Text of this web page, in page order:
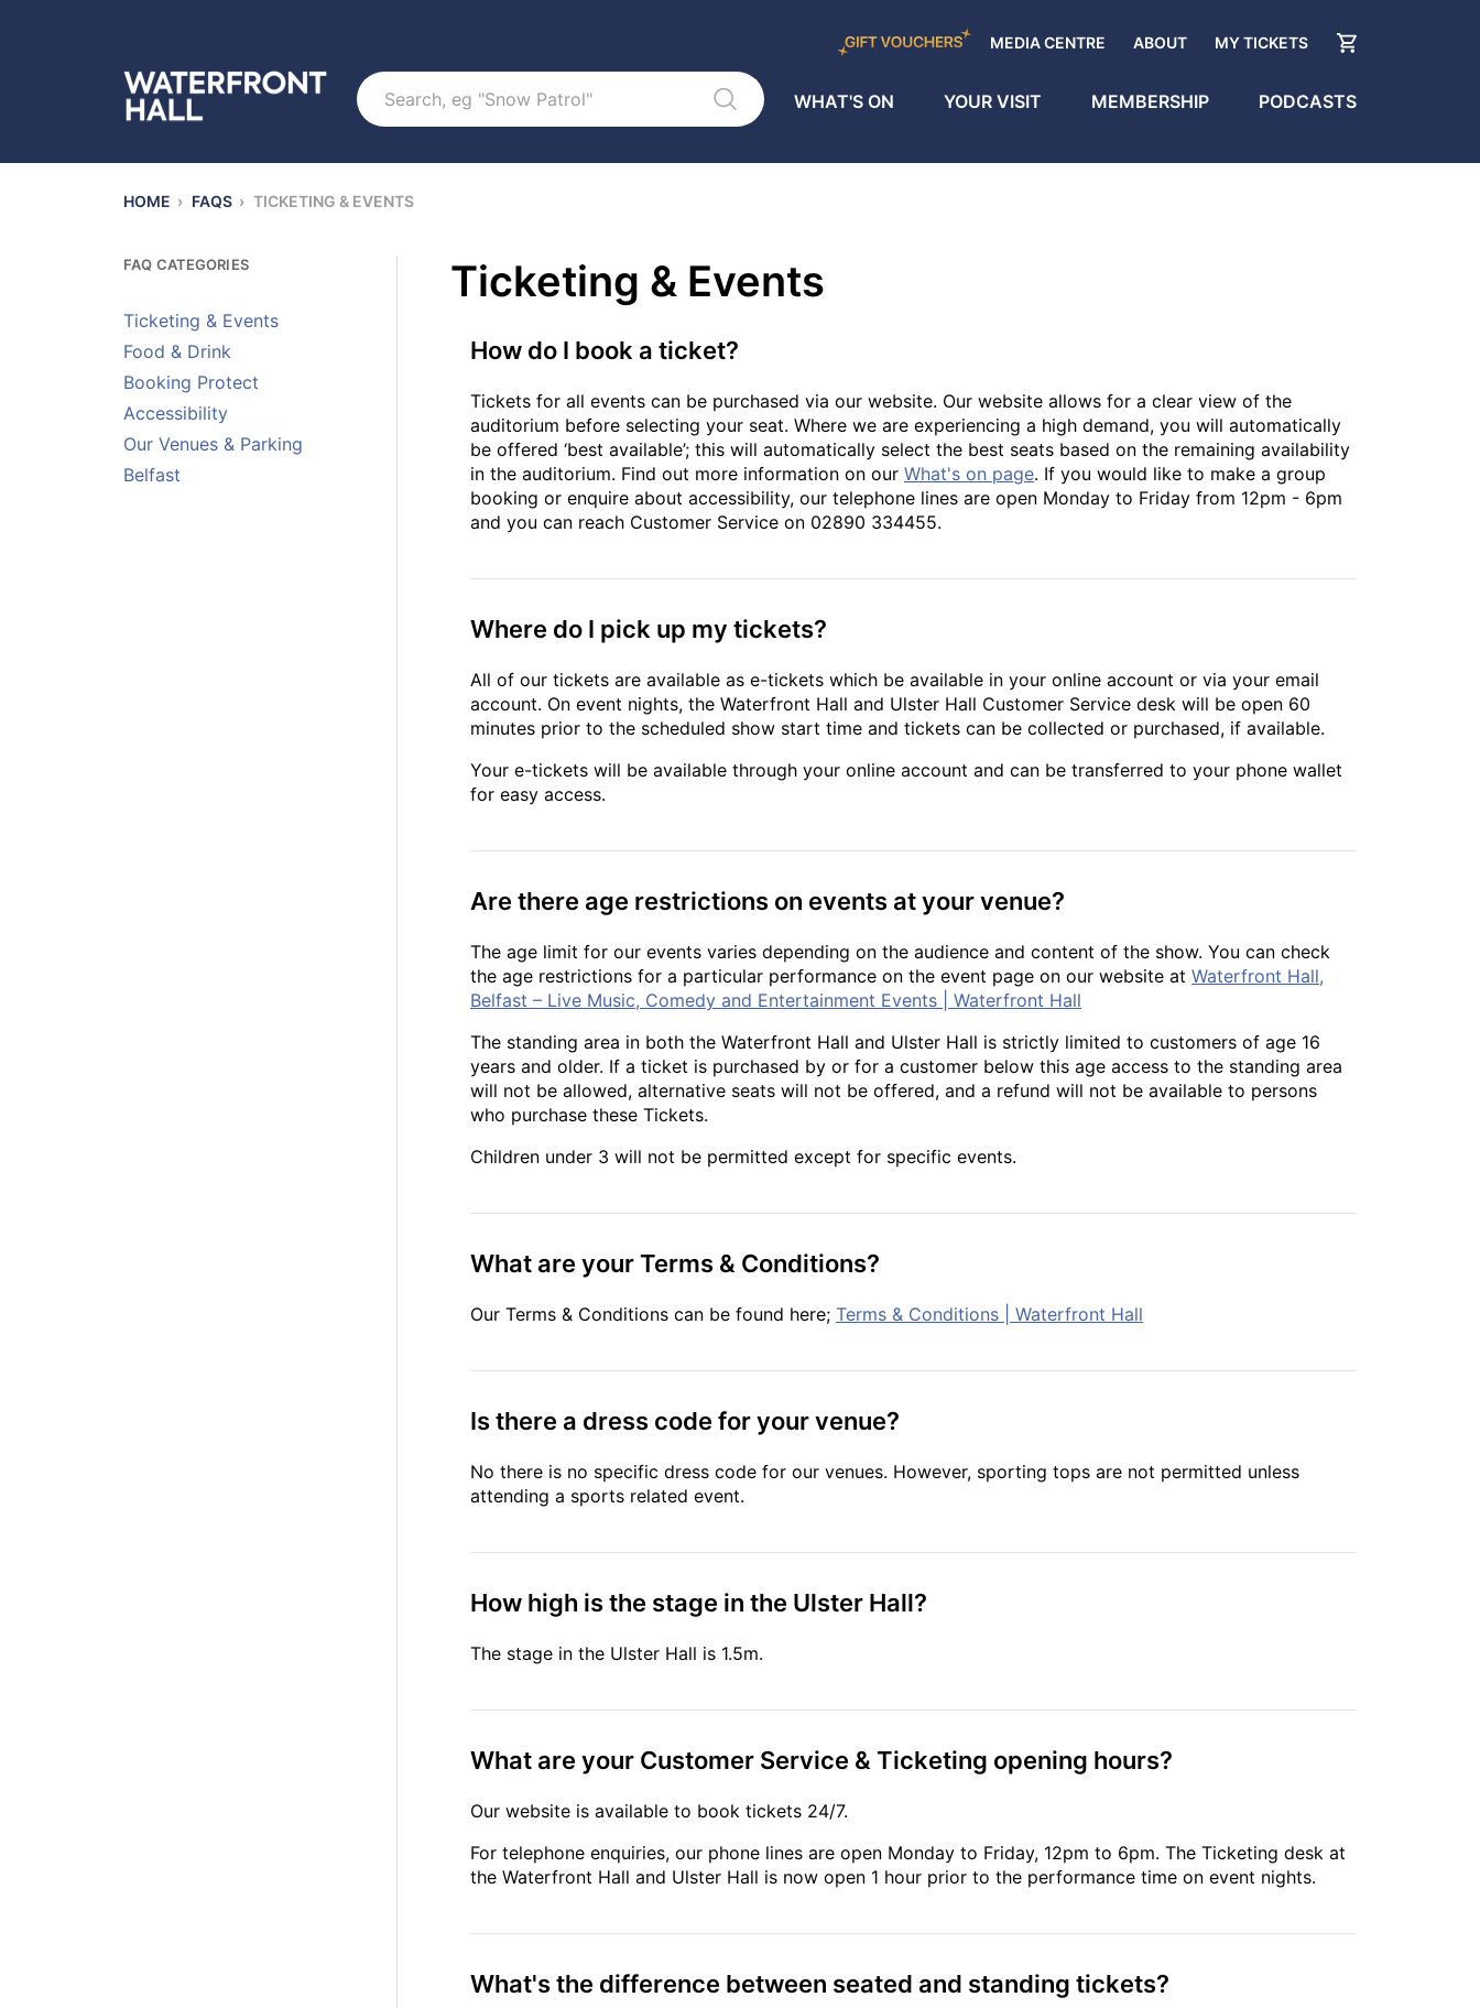
Search
MEDIA CENTRE ABOUT MY TICKETS
WHAT'S ON YOUR VISIT MEMBERSHIP PODCASTS
HOME › FAQS › TICKETING & EVENTS
FAQ CATEGORIES
Ticketing & Events
Food & Drink
Booking Protect
Accessibility
Our Venues & Parking
Belfast
Ticketing & Events
How do I book a ticket?
Tickets for all events can be purchased via our website. Our website allows for a clear view of the
auditorium before selecting your seat. Where we are experiencing a high demand, you will automatically
be offered ‘best available’; this will automatically select the best seats based on the remaining availability
in the auditorium. Find out more information on our What's on page. If you would like to make a group
booking or enquire about accessibility, our telephone lines are open Monday to Friday from 12pm - 6pm
and you can reach Customer Service on 02890 334455.
Where do I pick up my tickets?
All of our tickets are available as e-tickets which be available in your online account or via your email
account. On event nights, the Waterfront Hall and Ulster Hall Customer Service desk will be open 60
minutes prior to the scheduled show start time and tickets can be collected or purchased, if available.
Your e-tickets will be available through your online account and can be transferred to your phone wallet
for easy access.
Are there age restrictions on events at your venue?
The age limit for our events varies depending on the audience and content of the show. You can check
the age restrictions for a particular performance on the event page on our website at Waterfront Hall,
Belfast – Live Music, Comedy and Entertainment Events | Waterfront Hall
The standing area in both the Waterfront Hall and Ulster Hall is strictly limited to customers of age 16
years and older. If a ticket is purchased by or for a customer below this age access to the standing area
will not be allowed, alternative seats will not be offered, and a refund will not be available to persons
who purchase these Tickets.
Children under 3 will not be permitted except for specific events.
What are your Terms & Conditions?
Our Terms & Conditions can be found here; Terms & Conditions | Waterfront Hall
Is there a dress code for your venue?
No there is no specific dress code for our venues. However, sporting tops are not permitted unless
attending a sports related event.
How high is the stage in the Ulster Hall?
The stage in the Ulster Hall is 1.5m.
What are your Customer Service & Ticketing opening hours?
Our website is available to book tickets 24/7.
For telephone enquiries, our phone lines are open Monday to Friday, 12pm to 6pm. The Ticketing desk at
the Waterfront Hall and Ulster Hall is now open 1 hour prior to the performance time on event nights.
What's the difference between seated and standing tickets?